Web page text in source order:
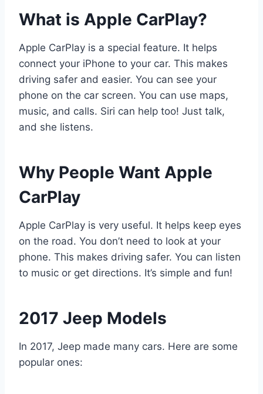
What is Apple CarPlay?
Apple CarPlay is a special feature. It helps
connect your iPhone to your car. This makes
driving safer and easier. You can see your
phone on the car screen. You can use maps,
music, and calls. Siri can help too! Just talk,
and she listens.
Why People Want Apple
CarPlay
Apple CarPlay is very useful. It helps keep eyes
on the road. You don’t need to look at your
phone. This makes driving safer. You can listen
to music or get directions. It’s simple and fun!
2017 Jeep Models
In 2017, Jeep made many cars. Here are some
popular ones: